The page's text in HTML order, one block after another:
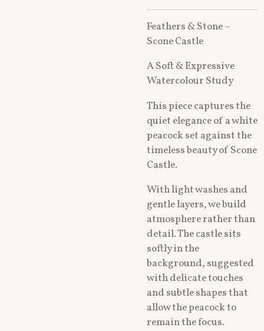
Feathers & Stone –
Scone Castle
A Soft & Expressive
Watercolour Study
This piece captures the
quiet elegance of a white
peacock set against the
timeless beauty of Scone
Castle.
With light washes and
gentle layers, we build
atmosphere rather than
detail. The castle sits
softly in the
background, suggested
with delicate touches
and subtle shapes that
allow the peacock to
remain the focus.